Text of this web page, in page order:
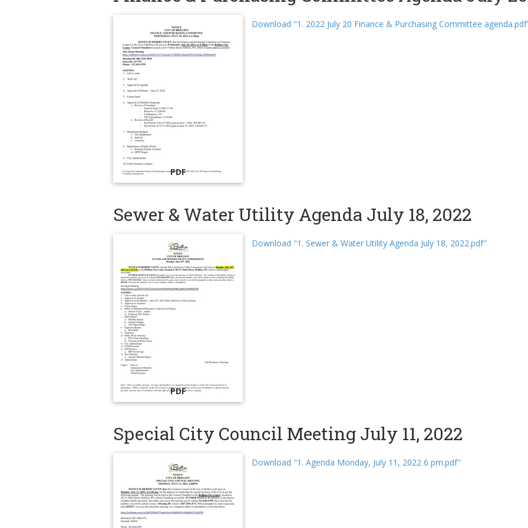
PDF
Download "1. 2022 July 20 Finance & Purchasing Committee
Sewer & Water Utility Agenda July 18, 2022
PDF
Download "1. Sewer & Water Utility Agenda July 18, 2022.pdf"
Special City Council Meeting July 11, 2022
Download "1. Agenda Monday, July 11, 2022 6 pm.pdf"